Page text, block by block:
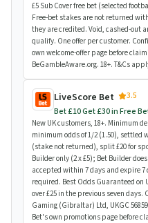
£5 Sub Cover free bet (selected
Free-bet stakes are not returned
they are credited. Void, cashed-out
qualify. One offer per customer.
own welcome-offer page before
BeGambleAware.org. 18+. T&Cs
LiveScore Bet
3.5
Bet £10 Get £30 in Free
New UK customers, 18+. Minimum
minimum odds of 1/2 (1.50), settled
(stake not returned), split £20 for
Builder only (2 x £5); Bet Builder
accepted within 7 days and expire
required. Best Odds Guaranteed on
over £25 in the previous seven
Gaming (Gibraltar) Ltd, UKGC
Bet's own promotions page before